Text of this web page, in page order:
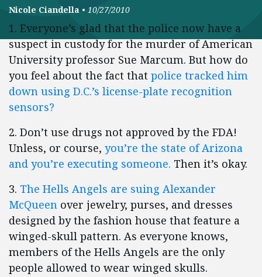
Nicole Ciandella • 10/27/2010
1. Everyone’s glad that the police now have a
suspect in custody for the murder of American
University professor Sue Marcum. But how do
you feel about the fact that police tracked him
down using D.C.’s license-plate recognition
sensors?
2. Don’t use drugs not approved by the FDA!
Unless, or course, you’re the state of Arizona
and you’re executing someone. Then it’s okay.
3. The Hells Angels are suing Alexander
McQueen over jewelry, purses, and dresses
designed by the fashion house that feature a
winged-skull pattern. As everyone knows,
members of the Hells Angels are the only
people allowed to wear winged skulls.